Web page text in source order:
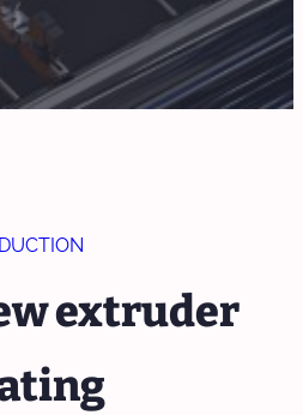
extruder